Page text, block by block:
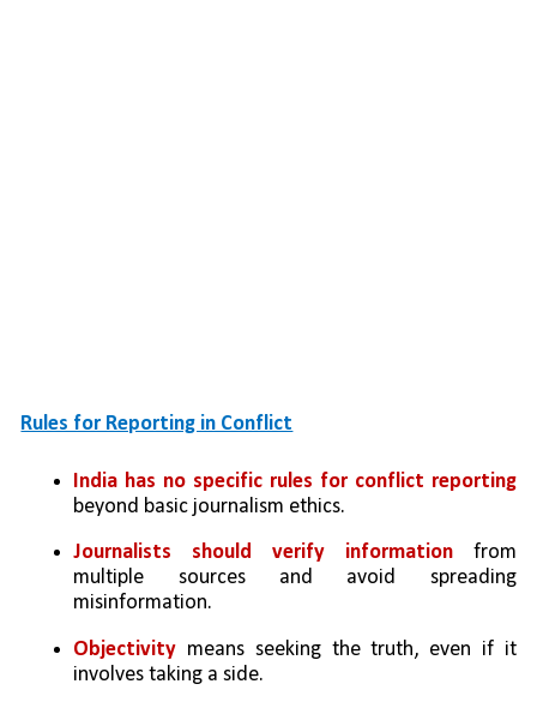
Rules for Reporting in Conflict
India has no specific rules for conflict reporting
beyond basic journalism ethics.
Journalists should verify information from
multiple sources and avoid spreading
misinformation.
Objectivity means seeking the truth, even if it
involves taking a side.